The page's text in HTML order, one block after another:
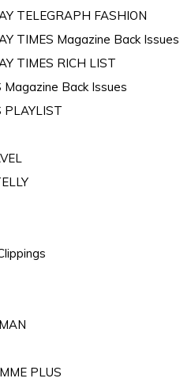
TELEGRAPH FASHION
TIMES Magazine Back Issues
TIMES RICH LIST
Magazine Back Issues
PLAYLIST
PLUS